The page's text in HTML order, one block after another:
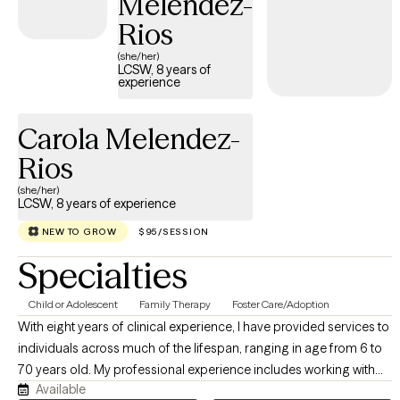
Rios
(she/her)
LCSW, 8 years of
experience
Carola Melendez-
Rios
(she/her)
LCSW, 8 years of experience
NEW TO GROW $95/SESSION
Specialties
Child or Adolescent Family Therapy Foster Care/Adoption
With eight years of clinical experience, I have provided services to
individuals across much of the lifespan, ranging in age from 6 to
70 years old. My professional experience includes working with
individuals, families, and groups in both outpatient and in-home
Available